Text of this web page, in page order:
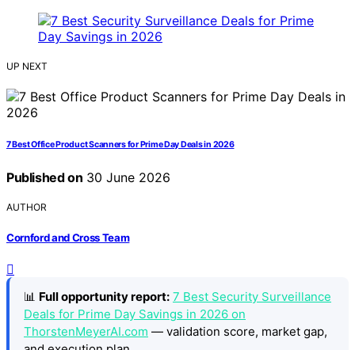
UP NEXT
7 Best Office Product Scanners for Prime Day Deals in 2026
Published on 30 June 2026
AUTHOR
Cornford and Cross Team
📊 Full opportunity report: 7 Best Security Surveillance
Deals for Prime Day Savings in 2026 on
ThorstenMeyerAI.com — validation score, market gap,